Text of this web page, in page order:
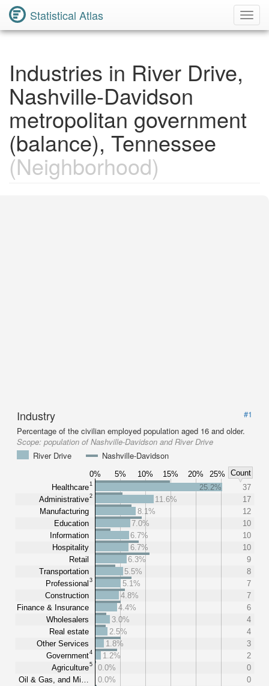
Statistical Atlas
Industries in River Drive,
Nashville-Davidson
metropolitan government
(balance), Tennessee
(Neighborhood)
Industry
#1
Percentage of the civilian employed population aged 16 and older.
Scope: population of Nashville-Davidson and River Drive
River Drive
Nashville-Davidson
0% 5% 10% 15% 20% 25%
Count
Healthcare1
Administrative2
Manufacturing
Education
Information
Hospitality
Retail
Transportation
Professional 3
Construction
Finance & Insurance
Wholesalers
Real estate
Other Services
Government4
Agriculture5
Oil & Gas, and Mi…
25.2%
37
11.6%
17
8.1%
12
7.0%
10
6.7%
10
6.7%
10
6.3%
9
5.5%
8
5.1%
7
4.8%
7
4.4%
6
3.0%
4
2.5%
4
1.8%
3
1.2%
2
0.0%
0
0.0%
0